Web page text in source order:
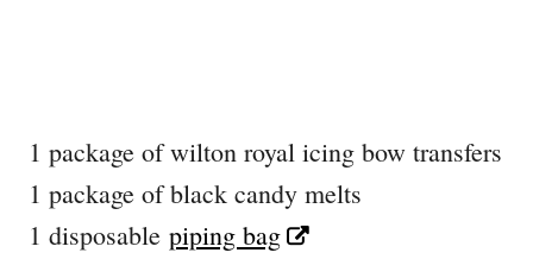
1 package of wilton royal icing bow transfers
1 package of black candy melts
1 disposable piping bag